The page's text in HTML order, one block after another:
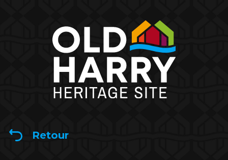
Retour